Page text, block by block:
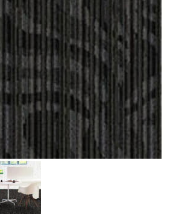
3.5 mm / 5.0 mm
for a price estimate or get in touch
directly.
Whattsapp
Reviews (0)